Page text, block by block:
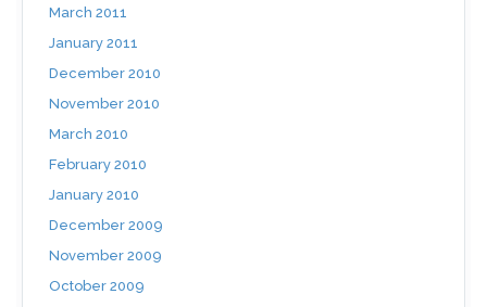
March 2011
January 2011
December 2010
November 2010
March 2010
February 2010
January 2010
December 2009
November 2009
October 2009